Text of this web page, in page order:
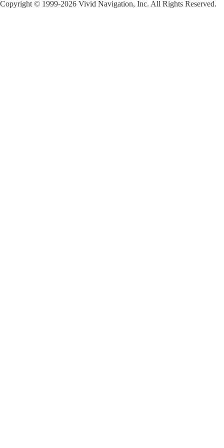
Copyright © 1999-2026 Vivid Navigation, Inc. All Rights Reserved.